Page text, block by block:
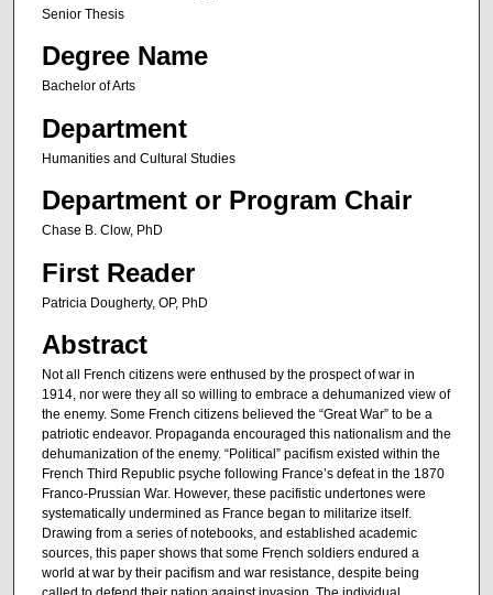
Senior Thesis
Degree Name
Bachelor of Arts
Department
Humanities and Cultural Studies
Department or Program Chair
Chase B. Clow, PhD
First Reader
Patricia Dougherty, OP, PhD
Abstract
Not all French citizens were enthused by the prospect of war in
1914, nor were they all so willing to embrace a dehumanized view of
the enemy. Some French citizens believed the “Great War” to be a
patriotic endeavor. Propaganda encouraged this nationalism and the
dehumanization of the enemy. “Political” pacifism existed within the
French Third Republic psyche following France’s defeat in the 1870
Franco-Prussian War. However, these pacifistic undertones were
systematically undermined as France began to militarize itself.
Drawing from a series of notebooks, and established academic
sources, this paper shows that some French soldiers endured a
world at war by their pacifism and war resistance, despite being